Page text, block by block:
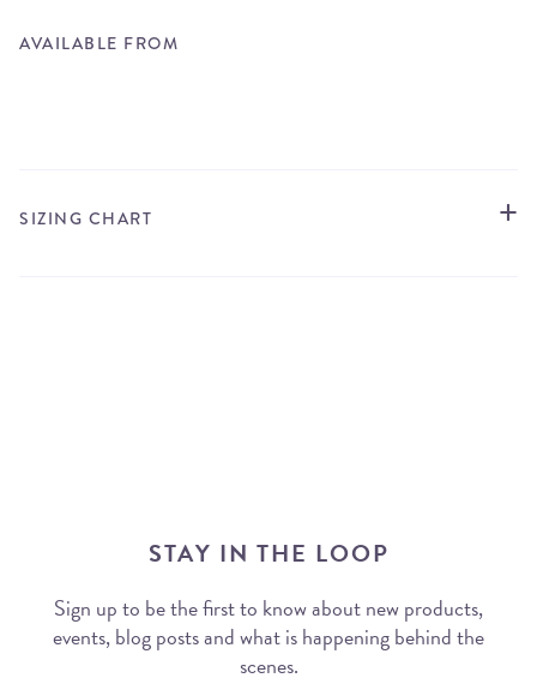
AVAILABLE FROM
SIZING CHART
STAY IN THE LOOP
Sign up to be the first to know about new products,
events, blog posts and what is happening behind the
scenes.